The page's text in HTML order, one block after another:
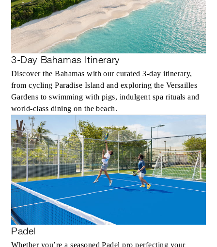
3-Day Bahamas Itinerary
Discover the Bahamas with our curated 3-day itinerary,
from cycling Paradise Island and exploring the Versailles
Gardens to swimming with pigs, indulgent spa rituals and
world-class dining on the beach.
Padel
Whether you’re a seasoned Padel pro perfecting your